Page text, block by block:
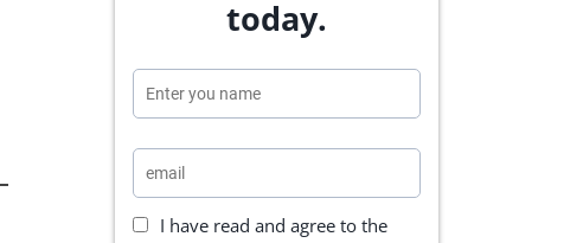
today.
I have read and agree to the